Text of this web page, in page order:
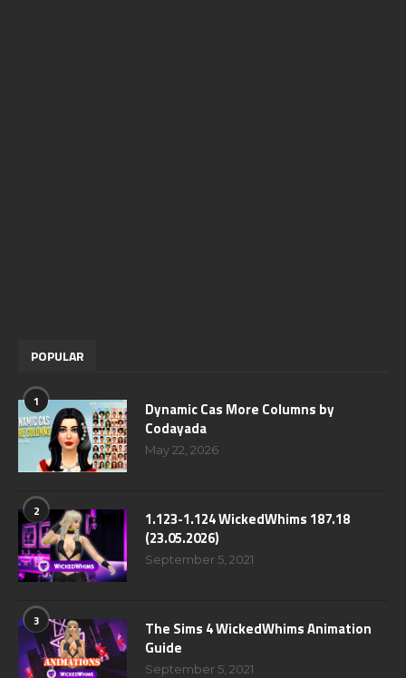
POPULAR
1
Dynamic Cas More Columns by
Codayada
May 22, 2026
2
1.123-1.124 WickedWhims 187.18
(23.05.2026)
September 5, 2021
3
The Sims 4 WickedWhims Animation
Guide
September 5, 2021